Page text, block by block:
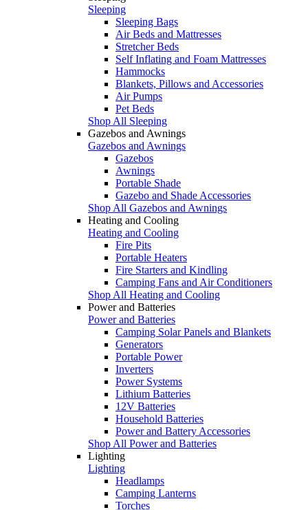
Sleeping
Sleeping Bags
Air Beds and Mattresses
Stretcher Beds
Self Inflating and Foam Mattresses
Hammocks
Blankets, Pillows and Accessories
Air Pumps
Pet Beds
Shop All Sleeping
Gazebos and Awnings
Gazebos and Awnings
Gazebos
Awnings
Portable Shade
Gazebo and Shade Accessories
Shop All Gazebos and Awnings
Heating and Cooling
Heating and Cooling
Fire Pits
Portable Heaters
Fire Starters and Kindling
Camping Fans and Air Conditioners
Shop All Heating and Cooling
Power and Batteries
Power and Batteries
Camping Solar Panels and Blankets
Generators
Portable Power
Inverters
Power Systems
Lithium Batteries
12V Batteries
Household Batteries
Power and Battery Accessories
Shop All Power and Batteries
Lighting
Lighting
Headlamps
Camping Lanterns
Torches